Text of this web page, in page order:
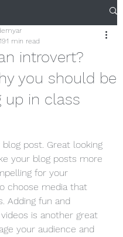
introvert?
you should be
up in class
1 min read
post. Great looking
your blog posts more
for your
choose media that
Adding fun and
is another great
your audience and